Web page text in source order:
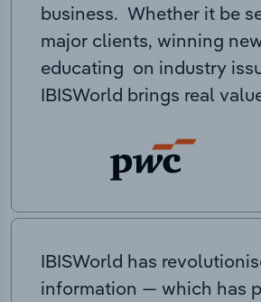
business. Whether it be
major clients, winning
educating on industry
IBISWorld brings real
IBISWorld has
information — which has